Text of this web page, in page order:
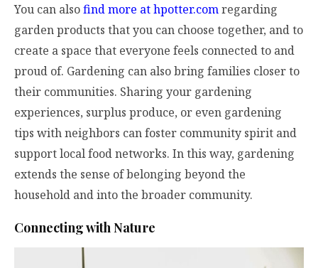
You can alsofind more at hpotter.comregarding
garden products that you can choose together, and to
create a space that everyone feels connected to and
proud of. Gardening can also bring families closer to
their communities. Sharing your gardening
experiences, surplus produce, or even gardening
tips with neighbors can foster community spirit and
support local food networks. In this way, gardening
extends the sense of belonging beyond the
household and into the broader community.
Connecting with Nature